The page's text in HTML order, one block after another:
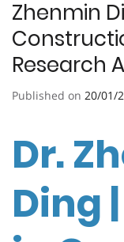
Zhenmin
Research
Published on 20/01/
Dr.
Ding